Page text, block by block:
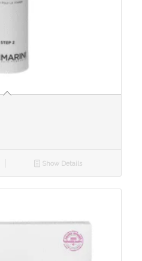
Show Details